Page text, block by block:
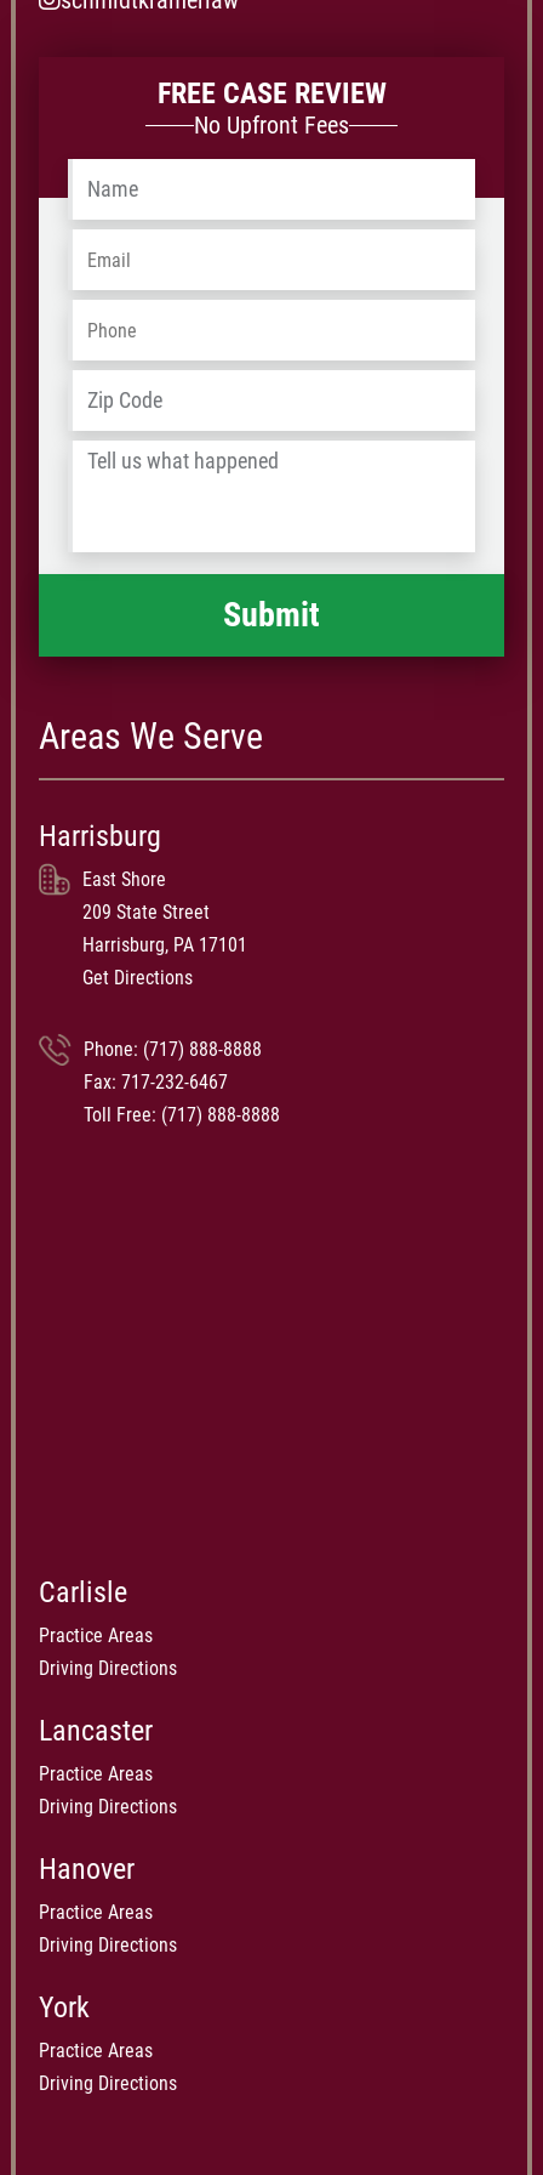
FREE CASE REVIEW
No Upfront Fees
Name
Email
Phone
Address
/
Tell
happened *
Areas We Serve
Harrisburg
East Shore
209 State Street
Harrisburg, PA 17101
Get Directions
Phone: (717) 888-8888
Fax: 717-232-6467
Toll Free: (717) 888-8888
Carlisle
Practice Areas
Driving Directions
Lancaster
Practice Areas
Driving Directions
Hanover
Practice Areas
Driving Directions
York
Practice Areas
Driving Directions